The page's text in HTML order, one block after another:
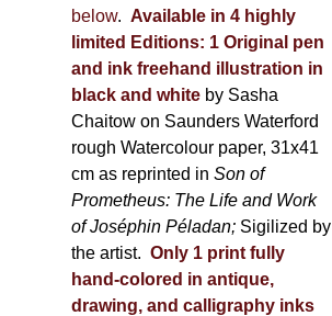
below. Available in 4 highly
limited Editions: 1 Original pen
and ink freehand illustration in
black and white by Sasha
Chaitow on Saunders Waterford
rough Watercolour paper, 31x41
cm as reprinted inSon of
Prometheus: The Life and Work
of Joséphin Péladan; Sigilized by
the artist. Only 1 print fully
hand-colored in antique,
drawing, and calligraphy inks